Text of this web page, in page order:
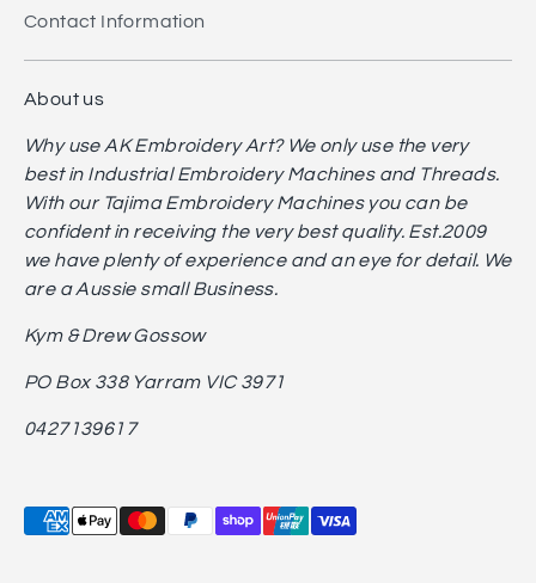
Contact Information
About us
Why use AK Embroidery Art? We only use the very
best in Industrial Embroidery Machines and Threads.
With our Tajima Embroidery Machines you can be
confident in receiving the very best quality. Est.2009
we have plenty of experience and an eye for detail. We
are a Aussie small Business.
Kym & Drew Gossow
PO Box 338 Yarram VIC 3971
0427139617
Payment
methods